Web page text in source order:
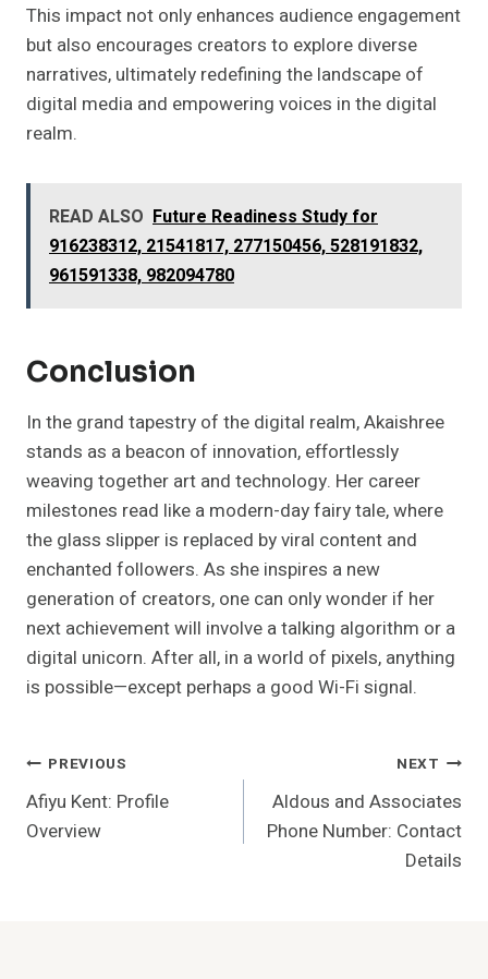
This impact not only enhances audience engagement
but also encourages creators to explore diverse
narratives, ultimately redefining the landscape of
digital media and empowering voices in the digital
realm.
READ ALSO Future Readiness Study for
916238312, 21541817, 277150456, 528191832,
961591338, 982094780
Conclusion
In the grand tapestry of the digital realm, Akaishree
stands as a beacon of innovation, effortlessly
weaving together art and technology. Her career
milestones read like a modern-day fairy tale, where
the glass slipper is replaced by viral content and
enchanted followers. As she inspires a new
generation of creators, one can only wonder if her
next achievement will involve a talking algorithm or a
digital unicorn. After all, in a world of pixels, anything
is possible—except perhaps a good Wi-Fi signal.
Post
Navigation
PREVIOUS
Afiyu Kent: Profile
Overview
NEXT
Aldous and Associates
Phone Number: Contact
Details